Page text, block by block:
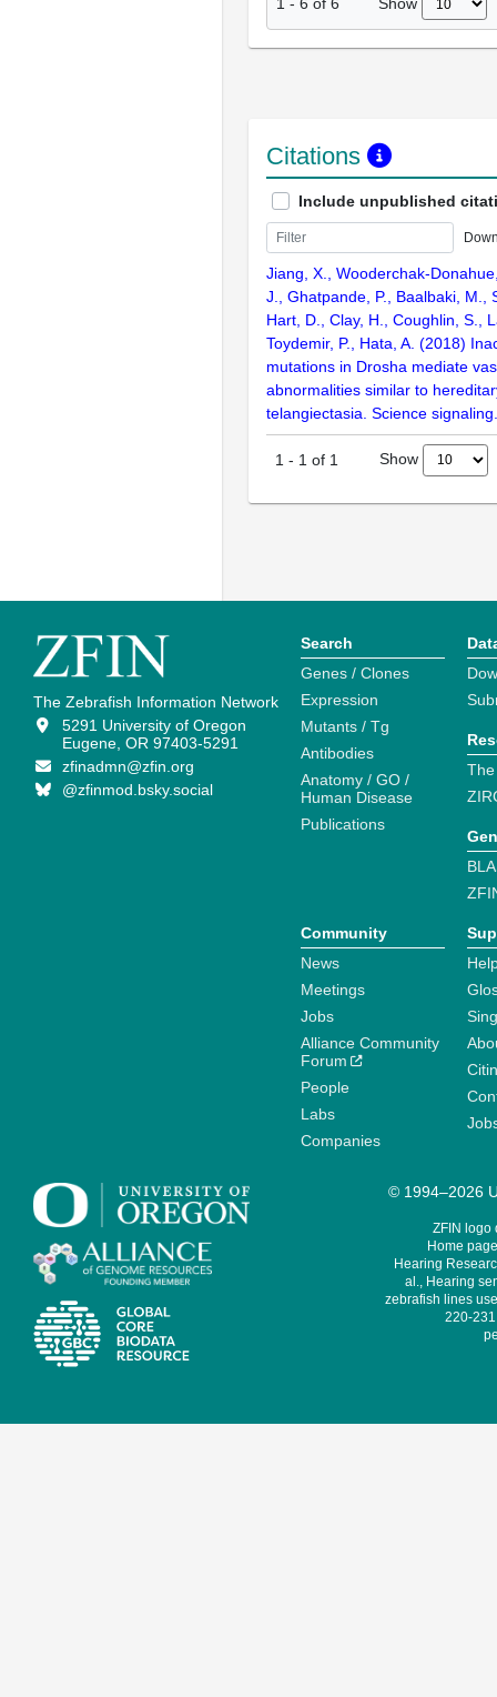
Citations
Include unpublished
Jiang, X., Wooderchak-
J., Ghatpande, P., Baalbaki, M.,
Hart, D., Clay, H., Coughlin, S.,
Toydemir, P., Hata, A. (2018)
mutations in Drosha mediate
abnormalities similar to
telangiectasia. Science
1 - 1 of 1 Show
The Zebrafish Information Network
5291 University of Oregon
Eugene, OR 97403-5291
zfinadmn@zfin.org
@zfinmod.bsky.social
Search
Genes / Clones
Expression
Mutants / Tg
Antibodies
Anatomy / GO /
Human Disease
Publications
Community
News
Meetings
Jobs
Alliance Community
Forum
People
Labs
Companies
© 1994–2026
ZFIN logo
Home
Hearing
al., Hearing
zebrafish lines
220-